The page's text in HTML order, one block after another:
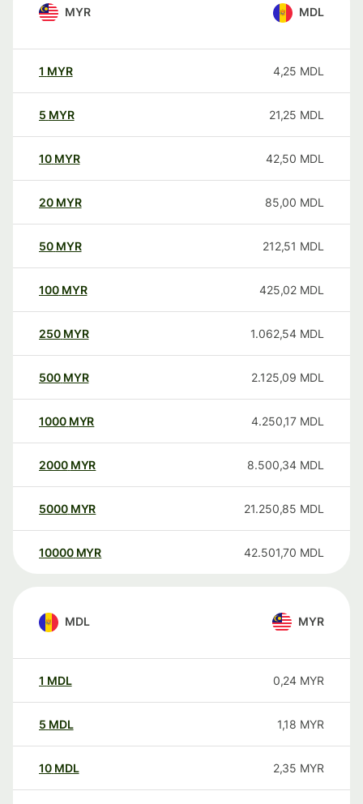
MYR MDL
1 MYR 4,25 MDL
5 MYR 21,25 MDL
10 MYR 42,50 MDL
20 MYR 85,00 MDL
50 MYR 212,51 MDL
100 MYR 425,02 MDL
250 MYR 1.062,54 MDL
500 MYR 2.125,09 MDL
1000 MYR 4.250,17 MDL
2000 MYR 8.500,34 MDL
5000 MYR 21.250,85 MDL
10000 MYR 42.501,70 MDL
MDL MYR
1 MDL 0,24 MYR
5 MDL 1,18 MYR
10 MDL 2,35 MYR